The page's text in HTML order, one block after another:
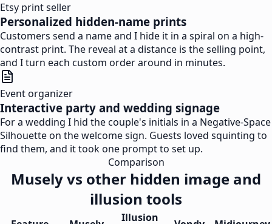
Etsy print seller
Personalized hidden-name prints
Customers send a name and I hide it in a spiral on a high-
contrast print. The reveal at a distance is the selling point,
and I turn each custom order around in minutes.
Event organizer
Interactive party and wedding signage
For a wedding I hid the couple's initials in a Negative-Space
Silhouette on the welcome sign. Guests loved squinting to
find them, and it took one prompt to set up.
Comparison
Musely vs other hidden image and
illusion tools
Illusion